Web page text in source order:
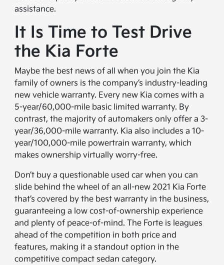
assistance.
It Is Time to Test Drive
the Kia Forte
Maybe the best news of all when you join the Kia
family of owners is the company’s industry-leading
new vehicle warranty. Every new Kia comes with a
5-year/60,000-mile basic limited warranty. By
contrast, the majority of automakers only offer a 3-
year/36,000-mile warranty. Kia also includes a 10-
year/100,000-mile powertrain warranty, which
makes ownership virtually worry-free.
Don’t buy a questionable used car when you can
slide behind the wheel of an all-new 2021 Kia Forte
that’s covered by the best warranty in the business,
guaranteeing a low cost-of-ownership experience
and plenty of peace-of-mind. The Forte is leagues
ahead of the competition in both price and
features, making it a standout option in the
competitive compact sedan category.